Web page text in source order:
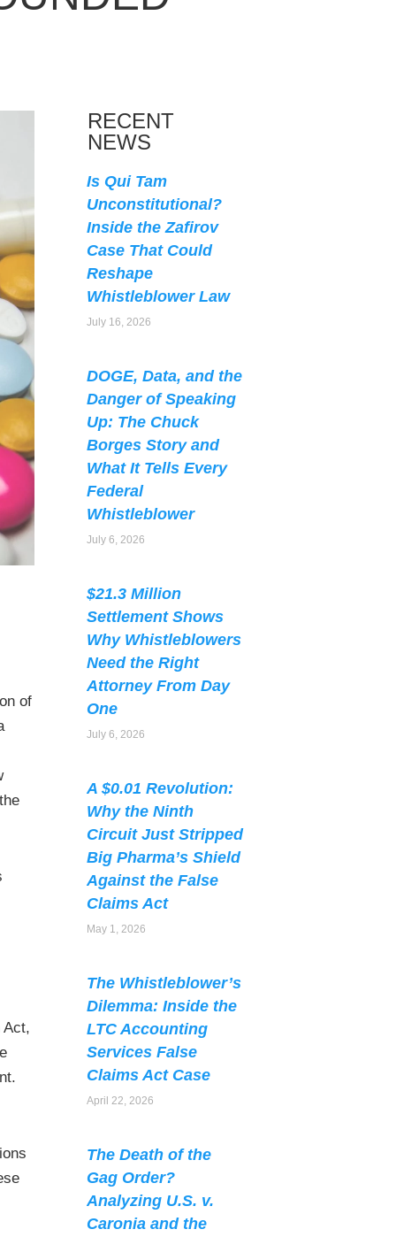
of
Act,
RECENT
NEWS
Is Qui Tam
Unconstitutional?
Inside the Zafirov
Case That Could
Reshape
Whistleblower Law
July 16, 2026
DOGE, Data, and the
Danger of Speaking
Up: The Chuck
Borges Story and
What It Tells Every
Federal
Whistleblower
July 6, 2026
$21.3 Million
Settlement Shows
Why Whistleblowers
Need the Right
Attorney From Day
One
July 6, 2026
A $0.01 Revolution:
Why the Ninth
Circuit Just Stripped
Big Pharma’s Shield
Against the False
Claims Act
May 1, 2026
The Whistleblower’s
Dilemma: Inside the
LTC Accounting
Services False
Claims Act Case
April 22, 2026
The Death of the
Gag Order?
Analyzing U.S. v.
Caronia and the